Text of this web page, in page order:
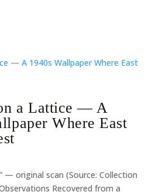
a Lattice — A
Where East
— original scan (Source: Collection
Recovered from a